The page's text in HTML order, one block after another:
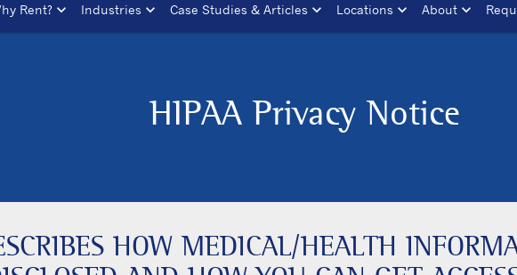
Rent? Industries Case Studies & Articles Locations About
HIPAA Privacy Notice
HOW MEDICAL/HEALTH